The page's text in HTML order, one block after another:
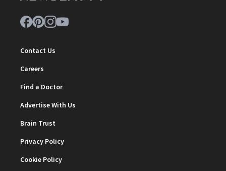
Contact Us
Careers
Find a Doctor
Advertise With Us
Brain Trust
Privacy Policy
Cookie Policy